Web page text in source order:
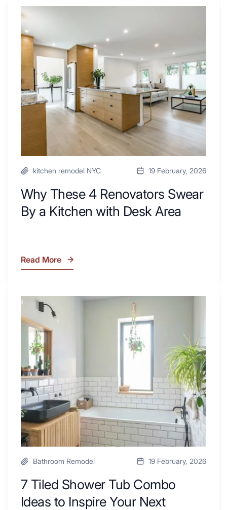
Why
4
Renovators
Swear
a
Kitchen
with
kitchen remodel NYC 19 February, 2026
Why These 4 Renovators Swear
By a Kitchen with Desk Area
Why
Renovators
Swear
By
Kitchen
with
Desk
Area
Read More
7
Tiled
Shower
Tub
Combo
Ideas
to
Inspire
Your
Next
Remodel
Bathroom Remodel 19 February, 2026
7 Tiled Shower Tub Combo
Ideas to Inspire Your Next